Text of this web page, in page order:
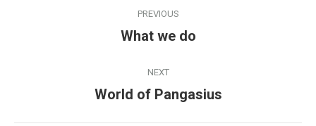
navigation
PREVIOUS
Previous
What we do
NEXT
Next
World of Pangasius